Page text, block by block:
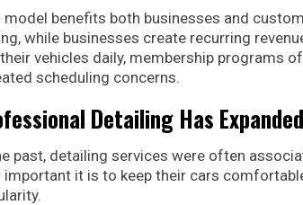
model benefits both businesses and
while businesses create recurring
vehicles daily, membership programs
scheduling concerns.
Detailing Has
past, detailing services were often
important it is to keep their cars